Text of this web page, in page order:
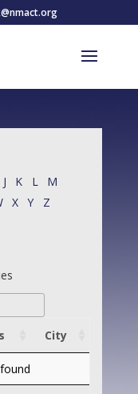
J K L
M
X Y
Z
City